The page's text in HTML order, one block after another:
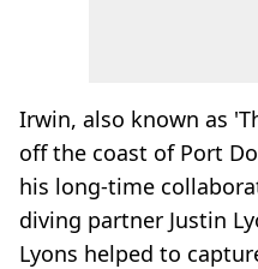
Irwin, also known as
off the coast of Port
his long-time
diving partner Justin
Lyons helped to